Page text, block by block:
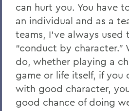
can hurt you. You have
an individual and as a
teams, I’ve always used
“conduct by character.”
do, whether playing a
game or life itself, if you
with good character,
good chance of doing